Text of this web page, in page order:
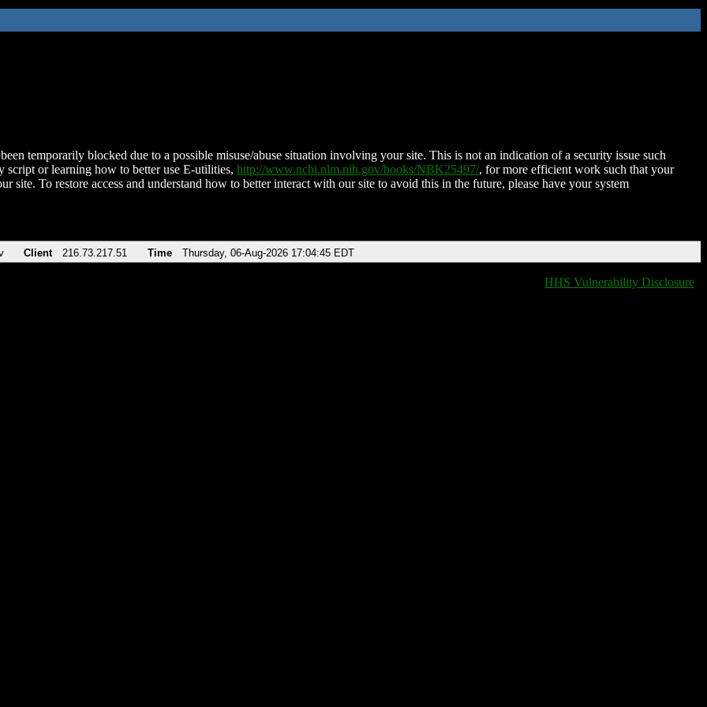
temporarily blocked due to a possible misuse/abuse situation involving your site. This is not an indication of a security issue such
script or learning how to better use E-utilities, http://www.ncbi.nlm.nih.gov/books/NBK25497/, for more efficient work such that your
site. To restore access and understand how to better interact with our site to avoid this in the future, please have your system
Client 216.73.217.51 Time Thursday, 06-Aug-2026 17:04:45 EDT
HHS Vulnerability Disclosure